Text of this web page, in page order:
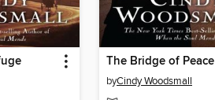
The Bridge of Peace
byCindy Woodsmall